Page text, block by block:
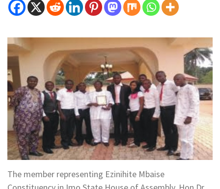
The member representing Ezinihite Mbaise